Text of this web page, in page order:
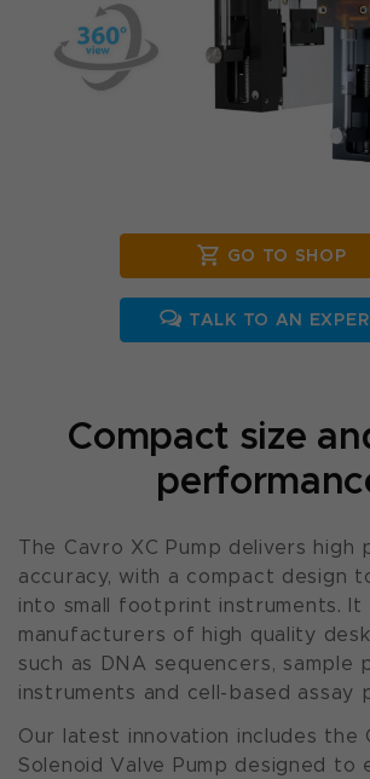
GO TO SHOP
TALK TO AN
Compact size
The Cavro XC Pump delivers high
accuracy, with a compact design
into small footprint instruments. It
manufacturers of high quality
such as DNA sequencers, sample
instruments and cell-based assay
Our latest innovation includes the
Solenoid Valve Pump designed to